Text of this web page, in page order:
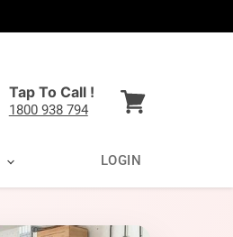
Tap To Call !
1800 938 794
LOGIN